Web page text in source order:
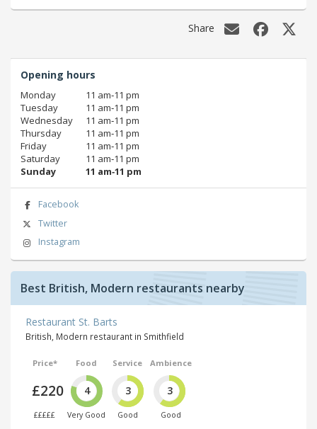
Share
Opening hours
Monday
11 am‑11 pm
Tuesday
11 am‑11 pm
Wednesday
11 am‑11 pm
Thursday
11 am‑11 pm
Friday
11 am‑11 pm
Saturday
11 am‑11 pm
Sunday
11 am‑11 pm
Facebook
Twitter
Instagram
Best British, Modern restaurants nearby
Restaurant St. Barts
British, Modern restaurant in Smithfield
Price*
£220
£££££
Food
4
Very Good
Service
3
Good
Ambience
3
Good